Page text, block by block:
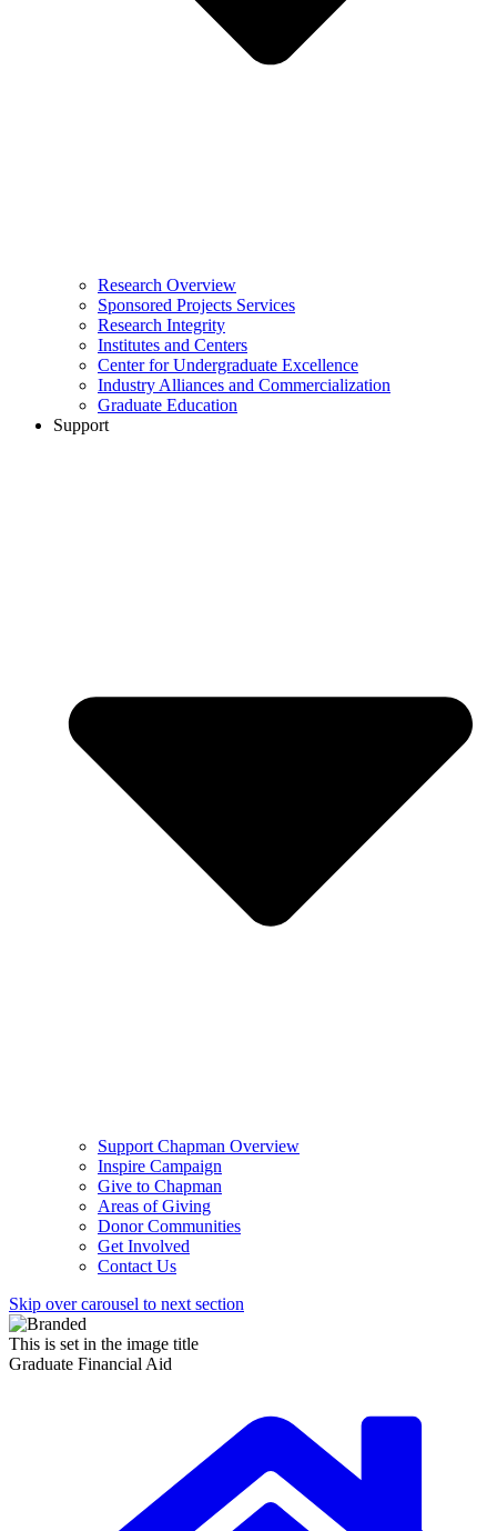
Research Overview
Sponsored Projects Services
Research Integrity
Institutes and Centers
Center for Undergraduate Excellence
Industry Alliances and Commercialization
Graduate Education
Support
Support Chapman Overview
Inspire Campaign
Give to Chapman
Areas of Giving
Donor Communities
Get Involved
Contact Us
Skip over carousel to next section
This is set in the image title
Graduate Financial Aid